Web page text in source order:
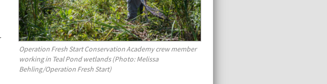
Operation Fresh Start Conservation Academy crew member
working in Teal Pond wetlands (Photo: Melissa
Behling/Operation Fresh Start)